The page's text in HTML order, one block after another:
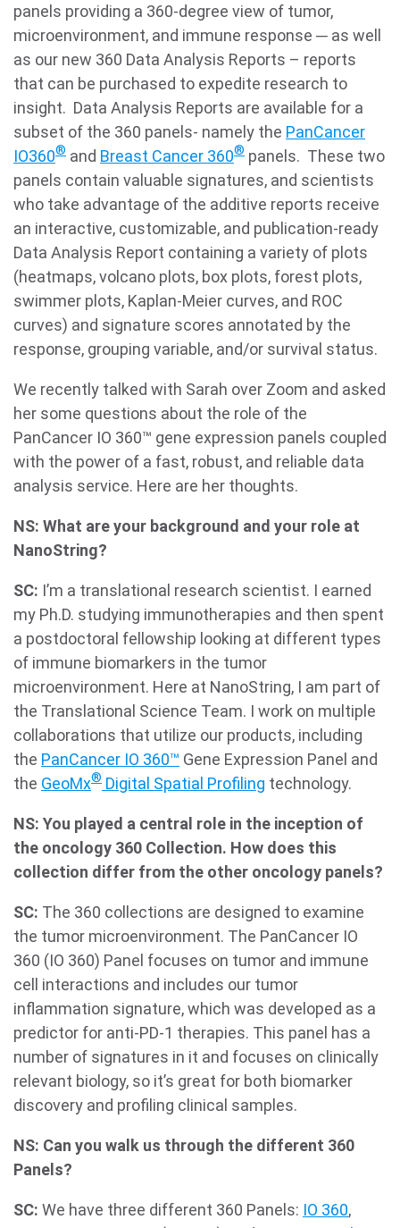
panels providing a 360-degree view of tumor,
microenvironment, and immune response ─ as well
as our new 360 Data Analysis Reports – reports
that can be purchased to expedite research to
insight. Data Analysis Reports are available for a
subset of the 360 panels- namely the PanCancer
IO360® and Breast Cancer 360® panels. These two
panels contain valuable signatures, and scientists
who take advantage of the additive reports receive
an interactive, customizable, and publication-ready
Data Analysis Report containing a variety of plots
(heatmaps, volcano plots, box plots, forest plots,
swimmer plots, Kaplan-Meier curves, and ROC
curves) and signature scores annotated by the
response, grouping variable, and/or survival status.
We recently talked with Sarah over Zoom and asked
her some questions about the role of the
PanCancer IO 360™ gene expression panels coupled
with the power of a fast, robust, and reliable data
analysis service. Here are her thoughts.
NS: What are your background and your role at
NanoString?
SC: I’m a translational research scientist. I earned
my Ph.D. studying immunotherapies and then spent
a postdoctoral fellowship looking at different types
of immune biomarkers in the tumor
microenvironment. Here at NanoString, I am part of
the Translational Science Team. I work on multiple
collaborations that utilize our products, including
the PanCancer IO 360™ Gene Expression Panel and
the GeoMx® Digital Spatial Profiling technology.
NS: You played a central role in the inception of
the oncology 360 Collection. How does this
collection differ from the other oncology panels?
SC: The 360 collections are designed to examine
the tumor microenvironment. The PanCancer IO
360 (IO 360) Panel focuses on tumor and immune
cell interactions and includes our tumor
inflammation signature, which was developed as a
predictor for anti-PD-1 therapies. This panel has a
number of signatures in it and focuses on clinically
relevant biology, so it’s great for both biomarker
discovery and profiling clinical samples.
NS: Can you walk us through the different 360
Panels?
SC: We have three different 360 Panels: IO 360,